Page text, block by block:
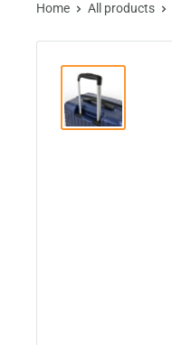
Home All products